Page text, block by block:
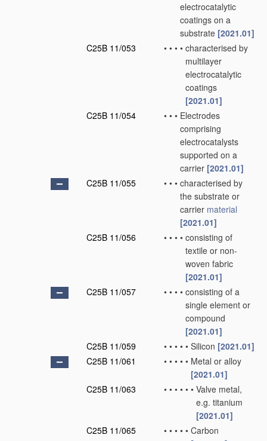
electrocatalytic
coatings on a
substrate [2021.01]
C25B 11/053
• • • • characterised by
multilayer
electrocatalytic
coatings
[2021.01]
C25B 11/054
• • • Electrodes
comprising
electrocatalysts
supported on a
carrier [2021.01]
C25B 11/055
• • • characterised by
the substrate or
carrier material
[2021.01]
C25B 11/056
• • • • consisting of
textile or non-
woven fabric
[2021.01]
C25B 11/057
• • • • consisting of a
single element or
compound
[2021.01]
C25B 11/059
• • • • • Silicon [2021.01]
C25B 11/061
• • • • • Metal or alloy
[2021.01]
C25B 11/063
• • • • • • Valve metal,
e.g. titanium
[2021.01]
C25B 11/065
• • • • • Carbon